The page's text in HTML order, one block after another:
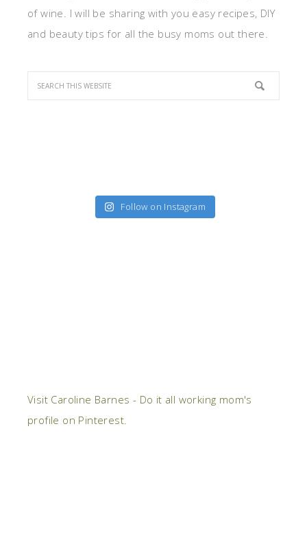
of wine. I will be sharing with you easy recipes, DIY
and beauty tips for all the busy moms out there.
Follow on Instagram
Visit Caroline Barnes - Do it all working mom's
profile on Pinterest.